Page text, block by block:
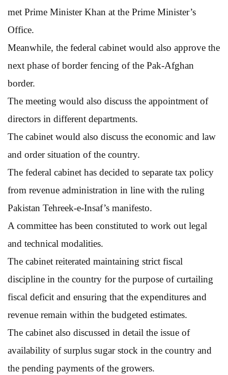
met Prime Minister Khan at the Prime Minister’s
Office.
Meanwhile, the federal cabinet would also approve the
next phase of border fencing of the Pak-Afghan
border.
The meeting would also discuss the appointment of
directors in different departments.
The cabinet would also discuss the economic and law
and order situation of the country.
The federal cabinet has decided to separate tax policy
from revenue administration in line with the ruling
Pakistan Tehreek-e-Insaf’s manifesto.
A committee has been constituted to work out legal
and technical modalities.
The cabinet reiterated maintaining strict fiscal
discipline in the country for the purpose of curtailing
fiscal deficit and ensuring that the expenditures and
revenue remain within the budgeted estimates.
The cabinet also discussed in detail the issue of
availability of surplus sugar stock in the country and
the pending payments of the growers.